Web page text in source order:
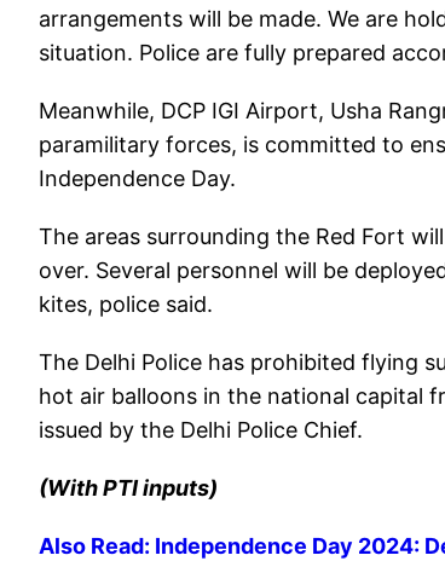
arrangements will be made. We are
situation. Police are fully prepared
Meanwhile, DCP IGI Airport, Usha
paramilitary forces, is committed to
Independence Day.
The areas surrounding the Red Fort
over. Several personnel will be
kites, police said.
The Delhi Police has prohibited flying
hot air balloons in the national capital
issued by the Delhi Police Chief.
(With PTI inputs)
Also Read: Independence Day 2024: